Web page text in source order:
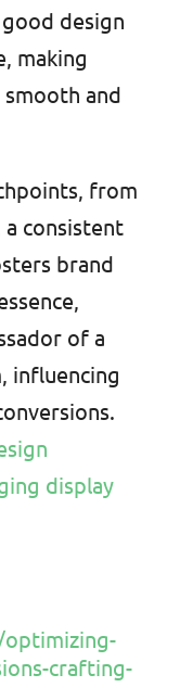
design
making
and
from
consistent
brand
of a
influencing
display
crafting-